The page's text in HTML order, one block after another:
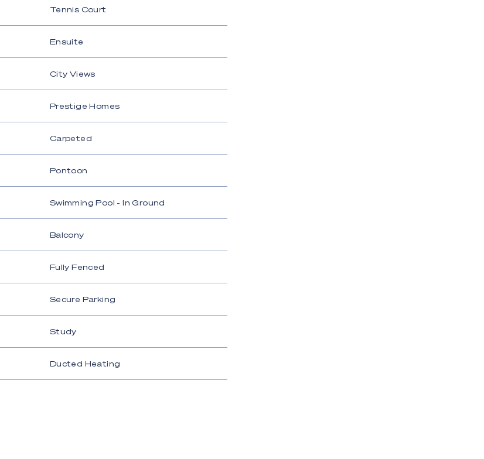
Tennis Court
Ensuite
City Views
Prestige Homes
Carpeted
Pontoon
Swimming Pool - In Ground
Balcony
Fully Fenced
Secure Parking
Study
Ducted Heating